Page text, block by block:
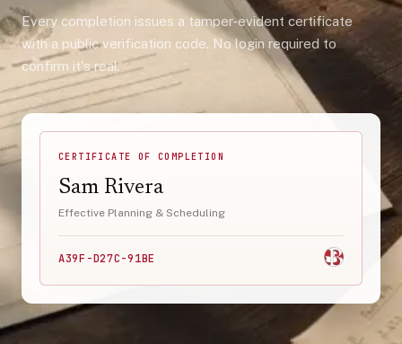
Every completion issues a tamper-evident certificate
with a public verification code. No login required to
confirm it's real.
CERTIFICATE OF COMPLETION
Sam Rivera
Effective Planning & Scheduling
A39F-D27C-91BE